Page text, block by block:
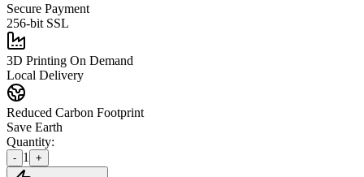
Secure Payment
256-bit SSL
3D Printing On Demand
Local Delivery
Reduced Carbon Footprint
Save Earth
Quantity:
- 1 +